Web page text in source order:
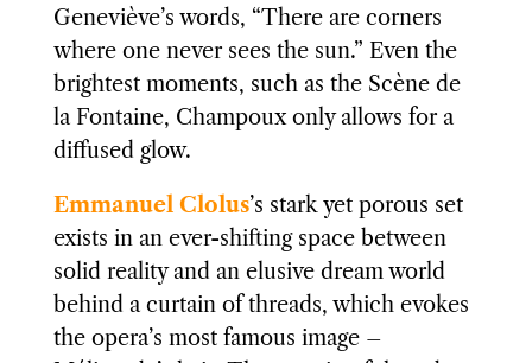
Geneviève’s words, “There are corners
where one never sees the sun.” Even the
brightest moments, such as the Scène de
la Fontaine, Champoux only allows for a
diffused glow.
Emmanuel Clolus’s stark yet porous set
exists in an ever-shifting space between
solid reality and an elusive dream world
behind a curtain of threads, which evokes
the opera’s most famous image –